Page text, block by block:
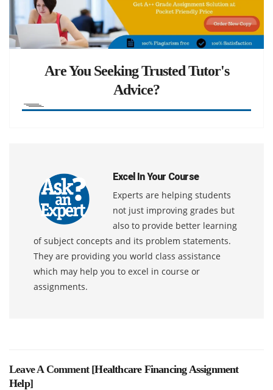
Are You Seeking Trusted Tutor's
Advice?
Excel In Your Course
Experts are helping students
not just improving grades but
also to provide better learning
of subject concepts and its problem statements.
They are providing you world class assistance
which may help you to excel in course or
assignments.
Leave A Comment [Healthcare Financing Assignment
Help]